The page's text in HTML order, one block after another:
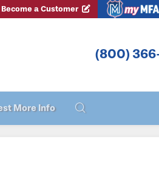
Become a Customer
(800)
More Info